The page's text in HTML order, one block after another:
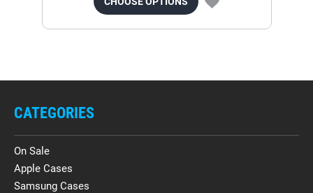
CATEGORIES
On Sale
Apple Cases
Samsung Cases